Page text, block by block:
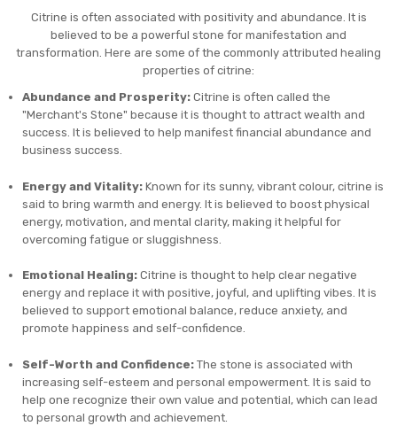
Citrine is often associated with positivity and abundance. It is
believed to be a powerful stone for manifestation and
transformation. Here are some of the commonly attributed healing
properties of citrine:
Abundance and Prosperity: Citrine is often called the
"Merchant's Stone" because it is thought to attract wealth and
success. It is believed to help manifest financial abundance and
business success.
Energy and Vitality: Known for its sunny, vibrant colour, citrine is
said to bring warmth and energy. It is believed to boost physical
energy, motivation, and mental clarity, making it helpful for
overcoming fatigue or sluggishness.
Emotional Healing: Citrine is thought to help clear negative
energy and replace it with positive, joyful, and uplifting vibes. It is
believed to support emotional balance, reduce anxiety, and
promote happiness and self-confidence.
Self-Worth and Confidence: The stone is associated with
increasing self-esteem and personal empowerment. It is said to
help one recognize their own value and potential, which can lead
to personal growth and achievement.